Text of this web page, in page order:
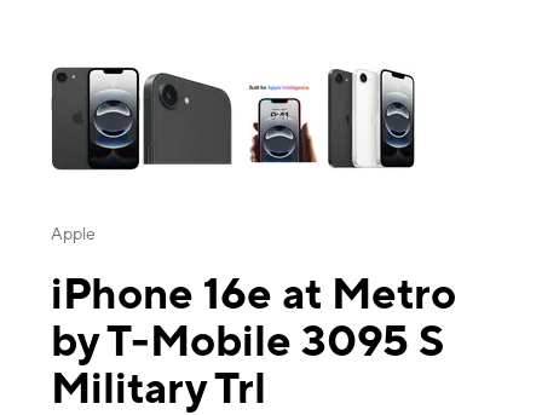
Apple
iPhone 16e at Metro
by T-Mobile 3095 S
Military Trl